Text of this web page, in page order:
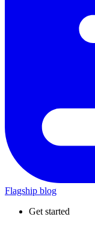
Flagship blog
Get started